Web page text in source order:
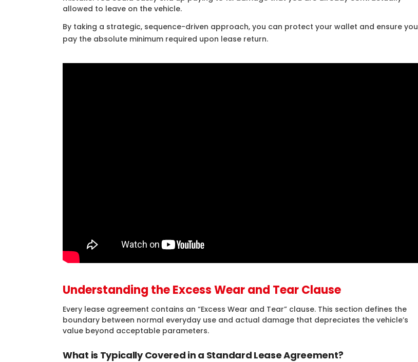
allowed to leave on the vehicle.
By taking a strategic, sequence-driven approach, you can protect your wallet and ensure you
pay the absolute minimum required upon lease return.
Understanding the Excess Wear and Tear Clause
Every lease agreement contains an “Excess Wear and Tear” clause. This section defines the
boundary between normal everyday use and actual damage that depreciates the vehicle’s
value beyond acceptable parameters.
What is Typically Covered in a Standard Lease Agreement?